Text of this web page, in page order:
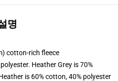
명
cotton-rich fleece
Heather Grey is 70%
is 60% cotton, 40% polyester